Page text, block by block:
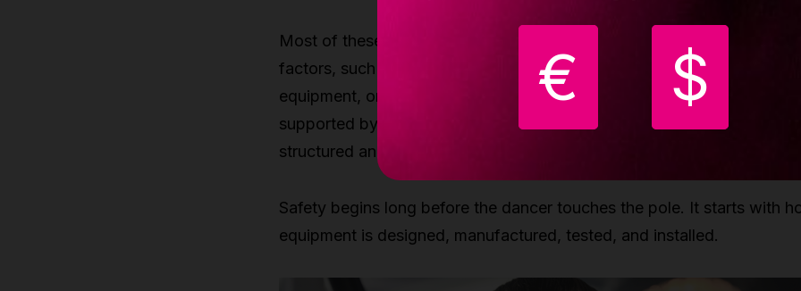
€ $
Most of these injuries are not caused by pole dancing itself, but by
factors, such as rushing progressions, inadequate warm-ups,
equipment, or unsafe setups. The reality is that pole dancing, when
supported by proper engineering and responsible practice, can be as
structured and safe as any professional sport.
Safety begins long before the dancer touches the pole. It starts with
equipment is designed, manufactured, tested, and installed.